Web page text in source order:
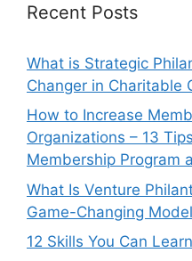
Recent Posts
What is Strategic
Changer in Charitable
How to Increase
Organizations – 13
Membership Program
What Is Venture
Game-Changing
12 Skills You Can